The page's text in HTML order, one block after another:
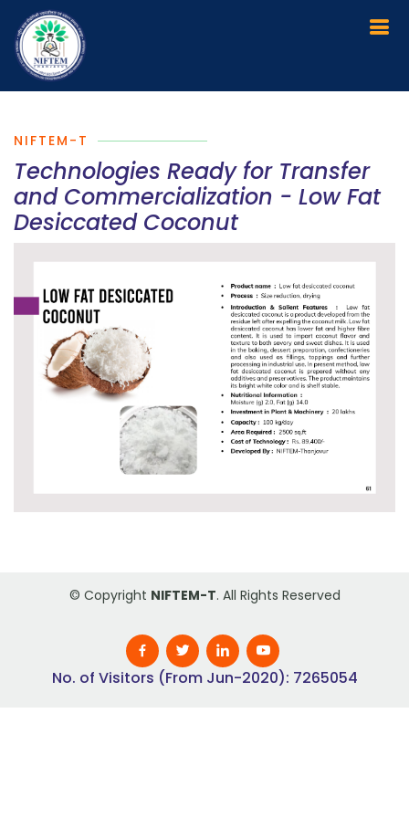
NIFTEM-T
Technologies Ready for Transfer
and Commercialization - Low Fat
Desiccated Coconut
© Copyright NIFTEM-T. All Rights Reserved
No. of Visitors (From Jun-2020): 7265054